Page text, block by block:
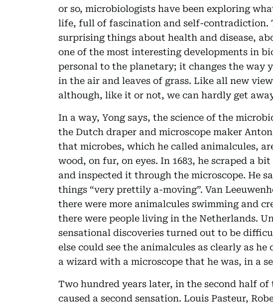
or so, microbiologists have been exploring
life, full of fascination and self-contradiction.
surprising things about health and disease,
one of the most interesting developments in
personal to the planetary; it changes the way
in the air and leaves of grass. Like all new
although, like it or not, we can hardly get
In a way, Yong says, the science of the
the Dutch draper and microscope maker
that microbes, which he called animalcules,
wood, on fur, on eyes. In 1683, he scraped a
and inspected it through the microscope. He
things “very prettily a-moving”. Van
there were more animalcules swimming and
there were people living in the Netherlands.
sensational discoveries turned out to be
else could see the animalcules as clearly as he
a wizard with a microscope that he was, in a
Two hundred years later, in the second half
caused a second sensation. Louis Pasteur,